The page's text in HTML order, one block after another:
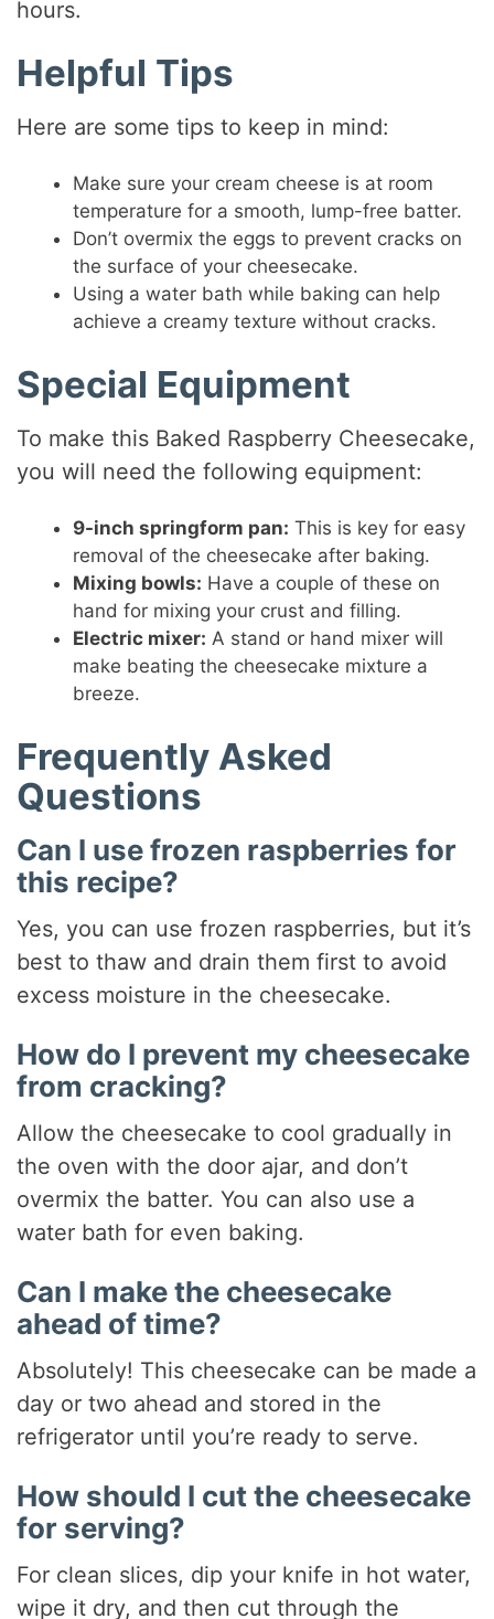
hours.
Helpful Tips
Here are some tips to keep in mind:
Make sure your cream cheese is at room
temperature for a smooth, lump-free batter.
Don’t overmix the eggs to prevent cracks on
the surface of your cheesecake.
Using a water bath while baking can help
achieve a creamy texture without cracks.
Special Equipment
To make this Baked Raspberry Cheesecake,
you will need the following equipment:
9-inch springform pan: This is key for easy
removal of the cheesecake after baking.
Mixing bowls: Have a couple of these on
hand for mixing your crust and filling.
Electric mixer: A stand or hand mixer will
make beating the cheesecake mixture a
breeze.
Frequently Asked
Questions
Can I use frozen raspberries for
this recipe?
Yes, you can use frozen raspberries, but it’s
best to thaw and drain them first to avoid
excess moisture in the cheesecake.
How do I prevent my cheesecake
from cracking?
Allow the cheesecake to cool gradually in
the oven with the door ajar, and don’t
overmix the batter. You can also use a
water bath for even baking.
Can I make the cheesecake
ahead of time?
Absolutely! This cheesecake can be made a
day or two ahead and stored in the
refrigerator until you’re ready to serve.
How should I cut the cheesecake
for serving?
For clean slices, dip your knife in hot water,
wipe it dry, and then cut through the